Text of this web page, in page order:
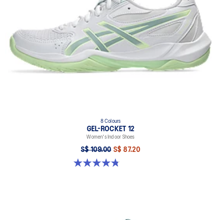
8 Colours
GEL-ROCKET 12
Women's Indoor Shoes
S$ 109.00 S$ 87.20
4.8 out of 5 stars. 154 reviews